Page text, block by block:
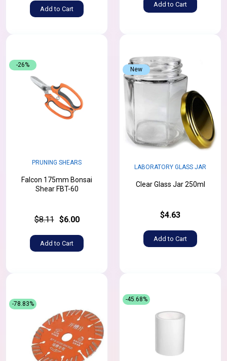
Add to Cart
Add to Cart
-26%
PRUNING SHEARS
Falcon 175mm Bonsai
Shear FBT-60
$8.11 $6.00
Add to Cart
New
LABORATORY GLASS JAR
Clear Glass Jar 250ml
$4.63
Add to Cart
-78.83%
-45.68%